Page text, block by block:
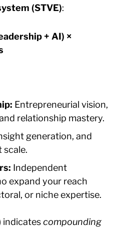
(STVE):
+ AI) ×
Entrepreneurial vision,
relationship mastery.
generation, and
scale.
Independent
expand your reach
or niche expertise.
indicatescompounding